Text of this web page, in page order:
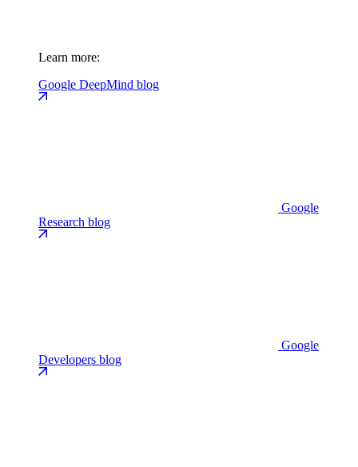
Learn more:
Google DeepMind blog
Google
Research blog
Google
Developers blog